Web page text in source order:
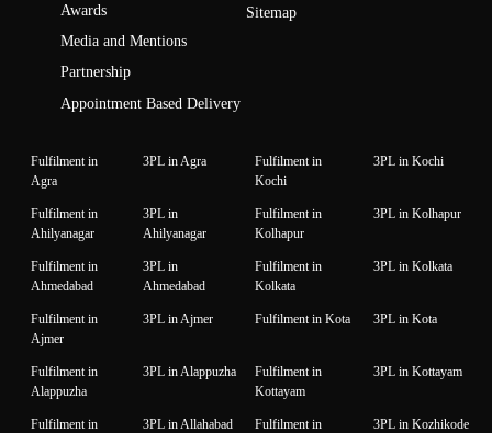
Awards
Media and Mentions
Partnership
Appointment Based Delivery
Sitemap
Fulfilment in
Agra
3PL in Agra
Fulfilment in
Kochi
3PL in Kochi
Fulfilment in
Ahilyanagar
3PL in
Ahilyanagar
Fulfilment in
Kolhapur
3PL in Kolhapur
Fulfilment in
Ahmedabad
3PL in
Ahmedabad
Fulfilment in
Kolkata
3PL in Kolkata
Fulfilment in
Ajmer
3PL in Ajmer Fulfilment in Kota 3PL in Kota
Fulfilment in
Alappuzha
3PL in Alappuzha
Fulfilment in
Kottayam
3PL in Kottayam
Fulfilment in
3PL in Allahabad
Fulfilment in
3PL in Kozhikode